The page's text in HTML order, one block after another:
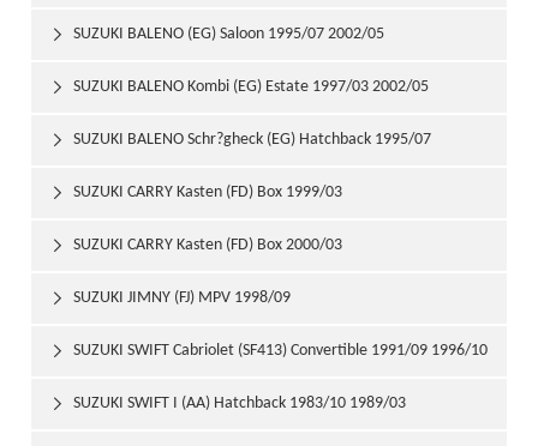
SUZUKI BALENO (EG) Saloon 1995/07 2002/05

SUZUKI BALENO Kombi (EG) Estate 1997/03 2002/05

SUZUKI BALENO Schr?gheck (EG) Hatchback 1995/07
2002/05

SUZUKI CARRY Kasten (FD) Box 1999/03

SUZUKI CARRY Kasten (FD) Box 2000/03

SUZUKI JIMNY (FJ) MPV 1998/09

SUZUKI SWIFT Cabriolet (SF413) Convertible 1991/09 1996/10

SUZUKI SWIFT I (AA) Hatchback 1983/10 1989/03
